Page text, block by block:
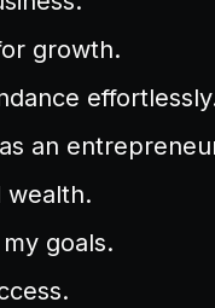
growth.
an
wealth.
goals.